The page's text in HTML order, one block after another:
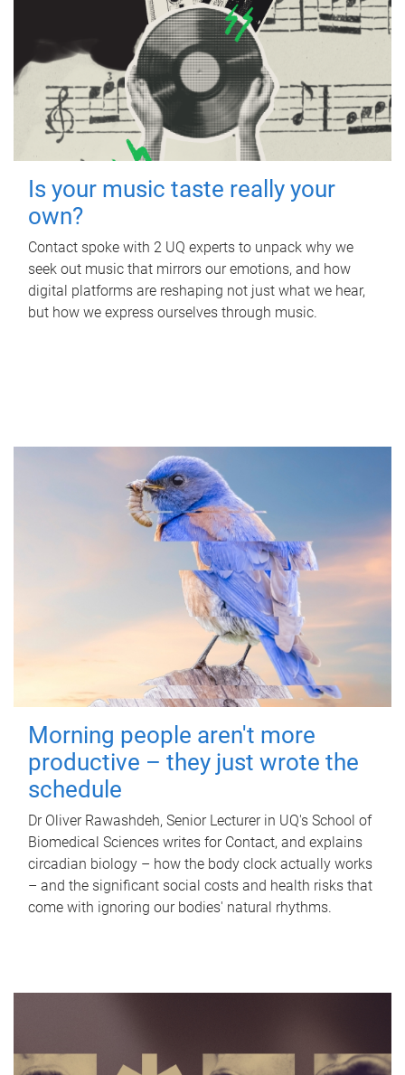
Is your music taste really your
own?
Contact spoke with 2 UQ experts to unpack why we
seek out music that mirrors our emotions, and how
digital platforms are reshaping not just what we hear,
but how we express ourselves through music.
Morning people aren't more
productive – they just wrote the
schedule
Dr Oliver Rawashdeh, Senior Lecturer in UQ's School of
Biomedical Sciences writes for Contact, and explains
circadian biology – how the body clock actually works
– and the significant social costs and health risks that
come with ignoring our bodies' natural rhythms.